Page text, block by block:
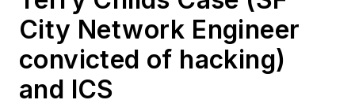
City Network Engineer
convicted of hacking)
and ICS